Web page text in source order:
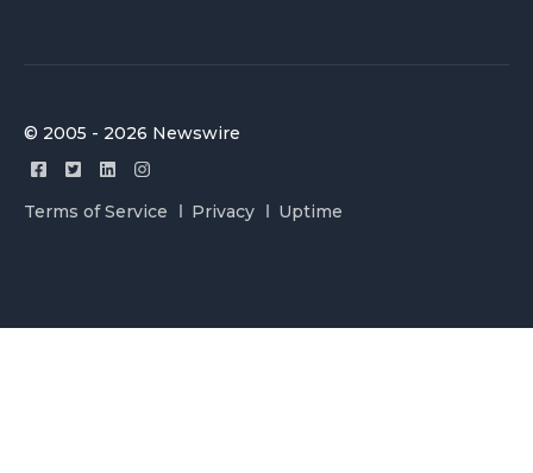
© 2005 - 2026 Newswire
Terms of Service Privacy Uptime